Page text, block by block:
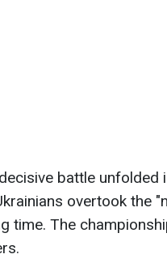
battle unfolded
overtook the
time. The